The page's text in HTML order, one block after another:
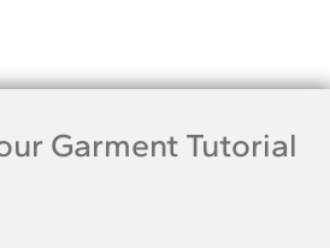
Garment Tutorial